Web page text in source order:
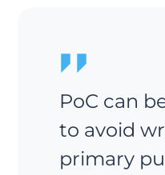
PoC can
to avoid
primary